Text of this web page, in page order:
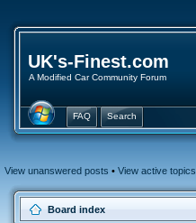
UK's-Finest.com
A Modified Car Community Forum
FAQ Search
View unanswered posts • View active topics
Board index